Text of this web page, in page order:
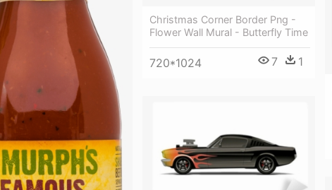
Christmas Corner Border Png -
Flower Wall Mural - Butterfly Time
720*1024 7 1